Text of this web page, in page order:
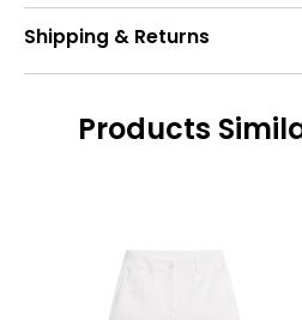
Shipping & Returns
Products